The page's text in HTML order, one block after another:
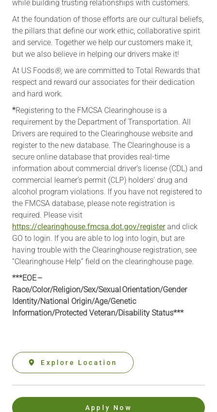
while building trusting relationships with customers.
At the foundation of those efforts are our cultural beliefs,
the pillars that define our work ethic, collaborative spirit
and service. Together we help our customers make it,
but we also believe in helping our drivers make it!
At US Foods®, we are committed to Total Rewards that
respect and reward our associates for their dedication
and hard work.
*Registering to the FMCSA Clearinghouse is a
requirement by the Department of Transportation. All
Drivers are required to the Clearinghouse website and
register to the new database. The Clearinghouse is a
secure online database that provides real-time
information about commercial driver’s license (CDL) and
commercial learner’s permit (CLP) holders’ drug and
alcohol program violations. If you have not registered to
the FMCSA database, please note registration is
required. Please visit
https://clearinghouse.fmcsa.dot.gov/registerand click
GO to login. If you are able to log into login, but are
having trouble with the Clearinghouse registration, see
“Clearinghouse Help” field on the clearinghouse page.
***EOE –
Race/Color/Religion/Sex/Sexual Orientation/Gender
Identity/National Origin/Age/Genetic
Information/Protected Veteran/Disability Status***
Explore Location
Apply Now